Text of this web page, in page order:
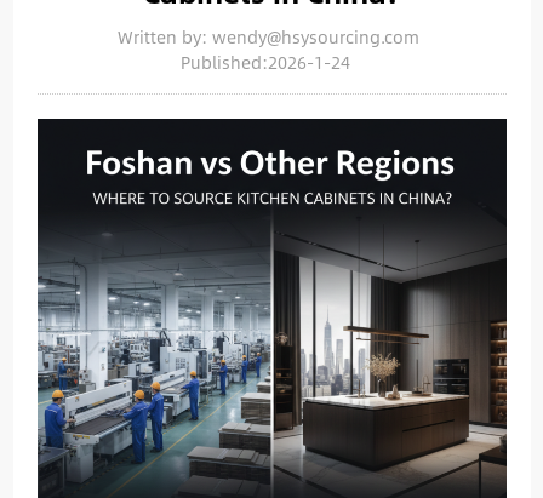
Written by: wendy@hsysourcing.com
Published:2026-1-24